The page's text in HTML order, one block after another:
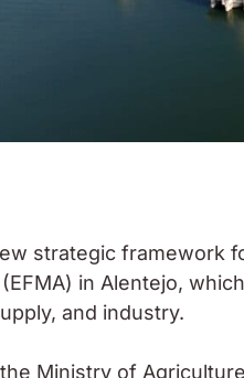
strategic framework
in Alentejo,
and industry.
Ministry of